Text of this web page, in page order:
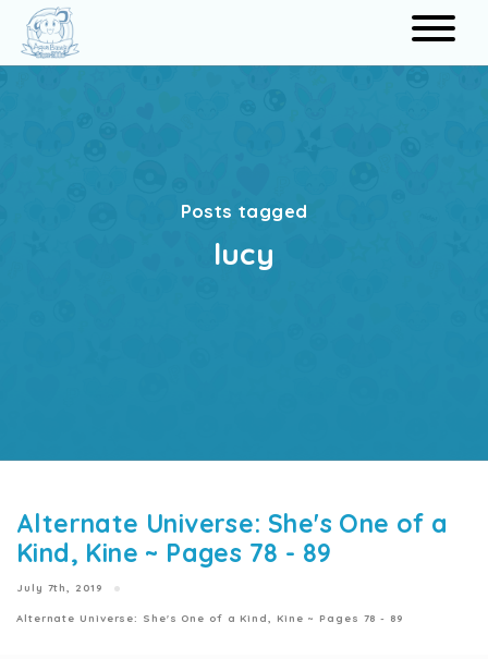
Posts tagged
lucy
Alternate Universe: She's One of a
Kind, Kine ~ Pages 78 - 89
July 7th, 2019
Alternate Universe: She's One of a Kind, Kine ~ Pages 78 - 89